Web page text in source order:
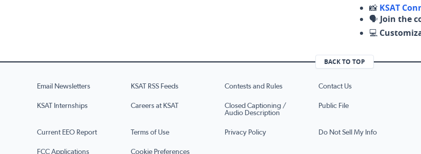
📸 KSAT
🗣️ Join the
💻
BACK TO TOP
Email Newsletters KSAT RSS Feeds Contests and Rules Contact Us
KSAT Internships Careers at KSAT
Closed Captioning /
Audio Description
Public File
Current EEO Report Terms of Use Privacy Policy Do Not Sell My Info
FCC Applications Cookie Preferences